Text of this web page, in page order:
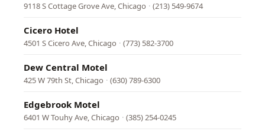
9118 S Cottage Grove Ave, Chicago · (213) 549-9674
Cicero Hotel
4501 S Cicero Ave, Chicago · (773) 582-3700
Dew Central Motel
425 W 79th St, Chicago · (630) 789-6300
Edgebrook Motel
6401 W Touhy Ave, Chicago · (385) 254-0245